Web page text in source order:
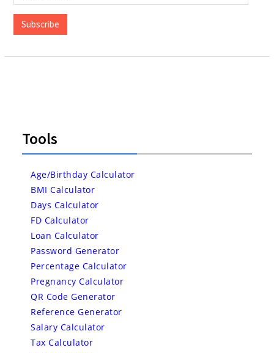
Address
Subscribe
Tools
Age/Birthday Calculator
BMI Calculator
Days Calculator
FD Calculator
Loan Calculator
Password Generator
Percentage Calculator
Pregnancy Calculator
QR Code Generator
Reference Generator
Salary Calculator
Tax Calculator